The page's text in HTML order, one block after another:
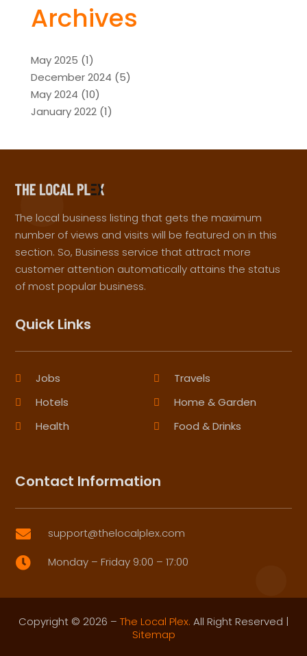
Archives
May 2025 (1)
December 2024 (5)
May 2024 (10)
January 2022(1)
The local business listing that gets the maximum
number of views and visits will be featured on in this
section. So, Business service that attract more
customer attention automatically attains the status
of most popular business.
Quick Links
Jobs
Travels
Hotels
Home & Garden
Health
Food & Drinks
Contact Information
 support@thelocalplex.com
 Monday – Friday 9:00 – 17:00
Copyright © 2026 – The Local Plex. All Right Reserved |
Sitemap